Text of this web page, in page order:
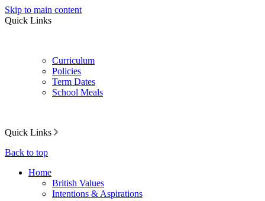
Skip to main content
Quick Links
Curriculum
Policies
Term Dates
School Meals
Quick Links
Back to top
Home
British Values
Intentions & Aspirations